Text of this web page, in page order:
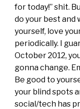
for today!” shit.
do your best and
yourself, love
periodically. I
October 2012,
gonna change.
Be good to
your blind spots
social/tech has